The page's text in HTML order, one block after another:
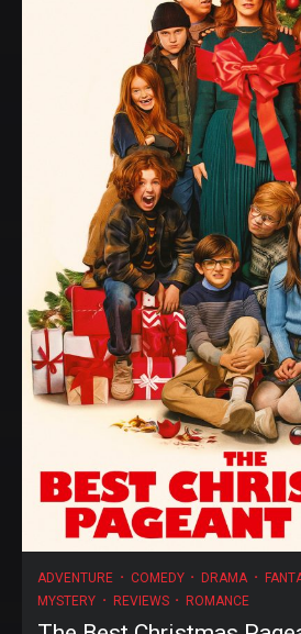
ADVENTURE COMEDY DRAMA
MYSTERY
REVIEWS ROMANCE